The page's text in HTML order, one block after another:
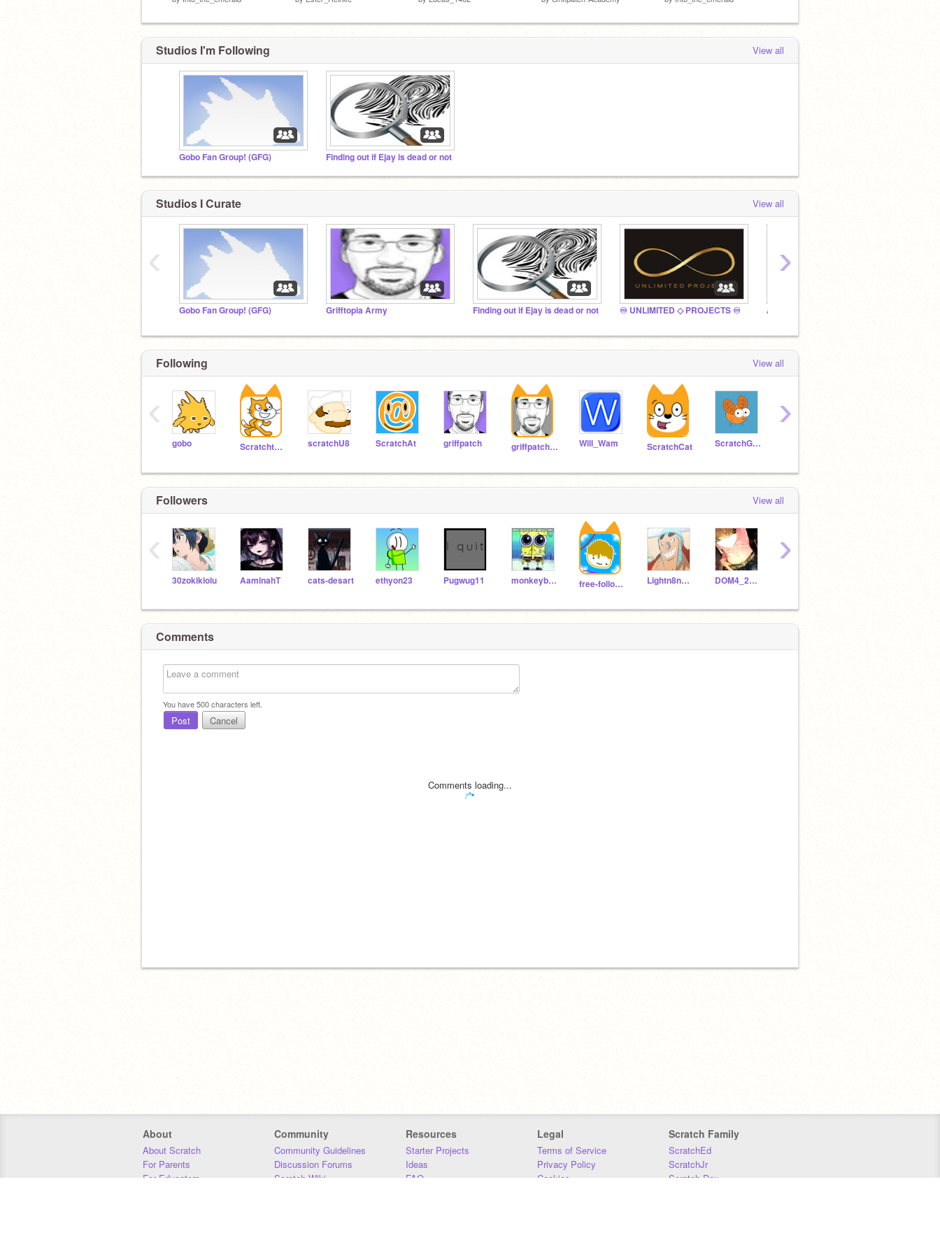
Studios I'm Following View all
Gobo Fan Group! (GFG) Finding out if Ejay is dead or not
Studios I Curate View all
Gobo Fan Group! (GFG) Grifftopia Army Finding out if Ejay is dead or not ♾ UNLIMITED ◇ PROJECTS ♾ Artic Studios
‹ ›
Following View all
gobo Scratchteam scratchU8 ScratchAt griffpatch griffpatch_tutor Will_Wam ScratchCat ScratchGnat
‹ ›
Followers View all
30zokikiolu AaminahT cats-desart ethyon23 Pugwug11 monkeyban777 free-follows586674 Lightn8ngProductions DOM4_2MY_ELS3
‹ ›
Comments
You have500characters left.
Post Cancel
Comments loading...
About
About Scratch
For Parents
For Educators
Community
Community Guidelines
Discussion Forums
Scratch Wiki
Resources
Starter Projects
Ideas
FAQ
Legal
Terms of Service
Privacy Policy
Cookies
Scratch Family
ScratchEd
ScratchJr
Scratch Day